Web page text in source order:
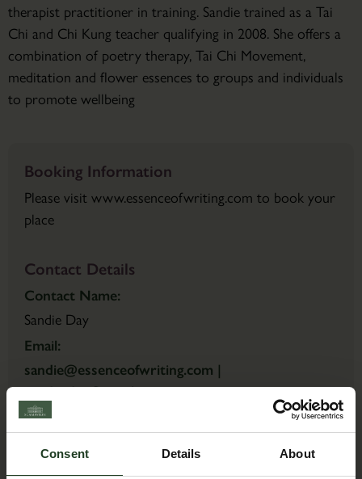
Consent Details About
therapist practitioner in training. Sandie trained as a Tai
Chi and Chi Kung teacher qualifying in 2008. She offers a
combination of poetry therapy, Tai Chi Movement,
meditation and flower essences to groups and individuals
to promote wellbeing
Booking Information
Please visit www.essenceofwriting.com to book your
place
Contact Details
Contact Name:
Sandie Day
Email:
sandie@essenceofwriting.com |
sandie.day@gmail.com